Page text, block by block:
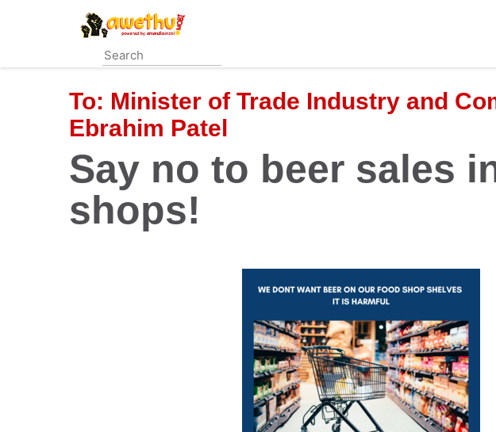
content
To: Minister of Trade Industry and
Ebrahim Patel
Say no to beer sales
shops!